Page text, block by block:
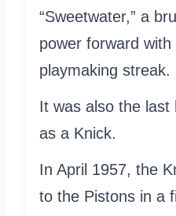
“Sweetwater,” a
power forward
playmaking streak.
It was also the last
as a Knick.
In April 1957, the
to the Pistons in a